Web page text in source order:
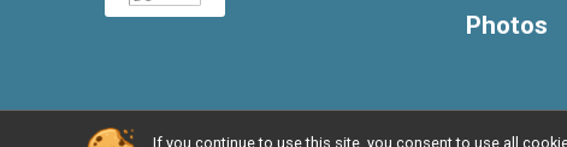
Photos
If you continue to use this site, you consent to use all